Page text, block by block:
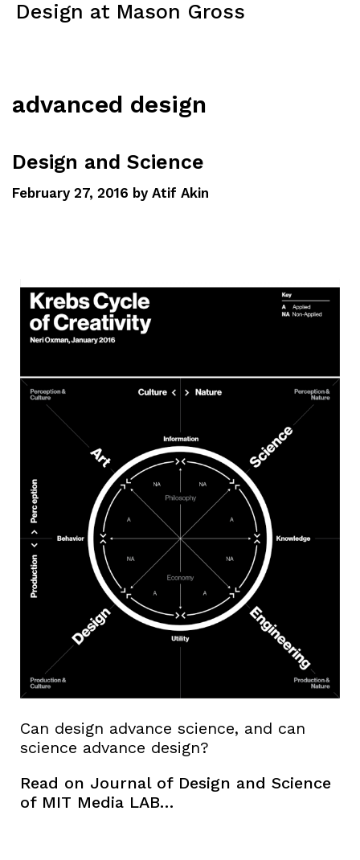
Design at Mason Gross
advanced design
Design and Science
February 27, 2016 by Atif Akin
Can design advance science, and can
science advance design?
Read on Journal of Design and Science
of MIT Media LAB…